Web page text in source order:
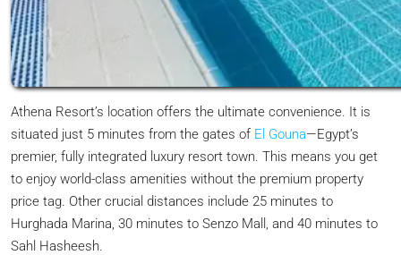
Athena Resort’s location offers the ultimate convenience. It is
situated just 5 minutes from the gates of El Gouna—Egypt’s
premier, fully integrated luxury resort town. This means you get
to enjoy world-class amenities without the premium property
price tag. Other crucial distances include 25 minutes to
Hurghada Marina, 30 minutes to Senzo Mall, and 40 minutes to
Sahl Hasheesh.